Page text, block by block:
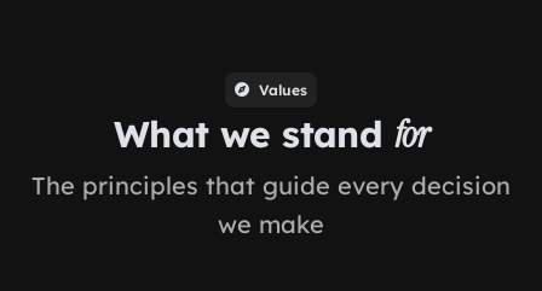
Values
What we stand for
The principles that guide every decision
we make